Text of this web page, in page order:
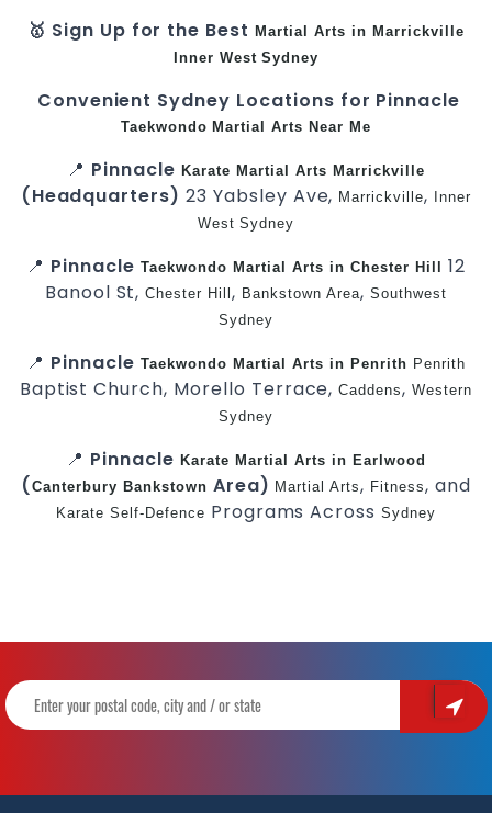
🥇 Sign Up for the BestMartial Arts in Marrickville
Inner West Sydney
Convenient Sydney Locations for Pinnacle
Taekwondo Martial Arts Near Me
📍 Pinnacle Karate Martial Arts Marrickville
(Headquarters)23 Yabsley Ave, Marrickville, Inner
West Sydney
📍 Pinnacle Taekwondo Martial Arts in Chester Hill 12
Banool St,Chester Hill, Bankstown Area,Southwest
Sydney
📍 Pinnacle Taekwondo Martial Arts in Penrith Penrith
Baptist Church, Morello Terrace,Caddens,Western
Sydney
📍 Pinnacle Karate Martial Arts in Earlwood
( Canterbury Bankstown Area) Martial Arts, Fitness, and
Karate Self-Defence Programs AcrossSydney